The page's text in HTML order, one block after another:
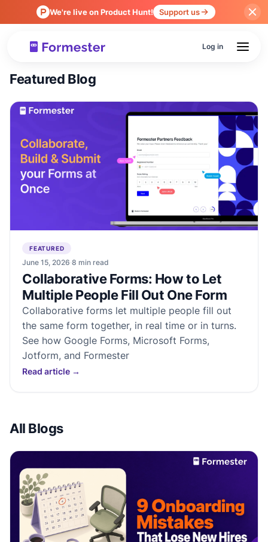
We're live on Product Hunt! Support us
Log in
Featured Blog
FEATURED
June 15, 2026·8 min read
Collaborative Forms: How to Let
Multiple People Fill Out One Form
Collaborative forms let multiple people fill out
the same form together, in real time or in turns.
See how Google Forms, Microsoft Forms,
Jotform, and Formester
Read article →
All Blogs